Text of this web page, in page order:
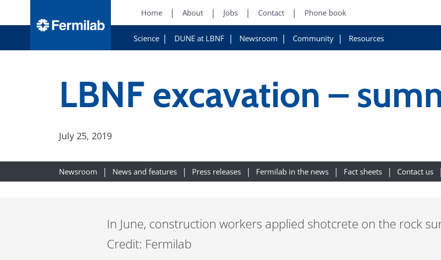
Home About Jobs Contact Phone book
Science DUNE at LBNF Newsroom Community Resources
LBNF excavation –
July 25, 2019
Newsroom News and features Press releases Fermilab in the news Fact sheets Contact us
In June, construction workers applied shotcrete on the rock
Credit: Fermilab